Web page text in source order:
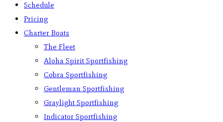
Schedule
Pricing
Charter Boats
The Fleet
Aloha Spirit Sportfishing
Cobra Sportfishing
Gentleman Sportfishing
Graylight Sportfishing
Indicator Sportfishing